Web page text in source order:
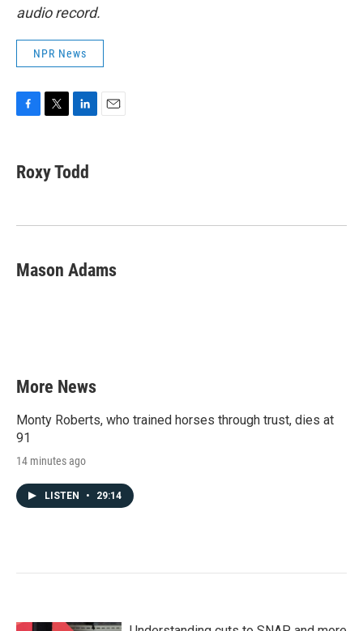
audio record.
NPR News
e
b
k
t
t
k
e
n
Roxy Todd
Mason Adams
More News
Monty Roberts, who trained horses through trust, dies at
91
14 minutes ago
LISTEN • 29:14